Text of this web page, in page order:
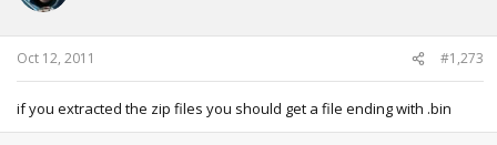
Oct 12, 2011 #1,273
if you extracted the zip files you should get a file ending with .bin